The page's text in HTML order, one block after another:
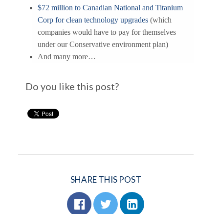
$72 million to Canadian National and Titanium
Corp for clean technology upgrades (which
companies would have to pay for themselves
under our Conservative environment plan)
And many more…
Do you like this post?
SHARE THIS POST